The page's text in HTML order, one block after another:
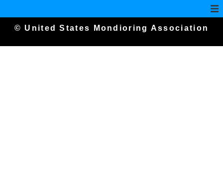
© United States Mondioring Association